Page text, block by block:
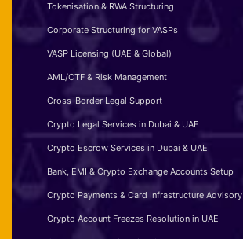
Tokenisation & RWA Structuring
Corporate Structuring for VASPs
VASP Licensing (UAE & Global)
AML/CTF & Risk Management
Cross-Border Legal Support
Crypto Legal Services in Dubai & UAE
Crypto Escrow Services in Dubai & UAE
Bank, EMI & Crypto Exchange Accounts Setup
Crypto Payments & Card Infrastructure Advisory
Crypto Account Freezes Resolution in UAE